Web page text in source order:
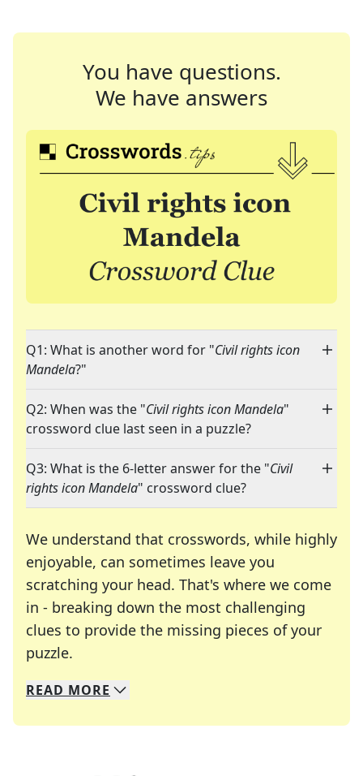
You have questions.
We have answers
Q1: What is another word for "Civil rights icon
Mandela?"
Q2: When was the "Civil rights icon Mandela"
crossword clue last seen in a puzzle?
Q3: What is the 6-letter answer for the "Civil
rights icon Mandela" crossword clue?
We understand that crosswords, while highly
enjoyable, can sometimes leave you
scratching your head. That's where we come
in - breaking down the most challenging
clues to provide the missing pieces of your
puzzle.
We specialize in solving many of your favorite
Whether you're a daily crossword enthusiast or
READ MORE